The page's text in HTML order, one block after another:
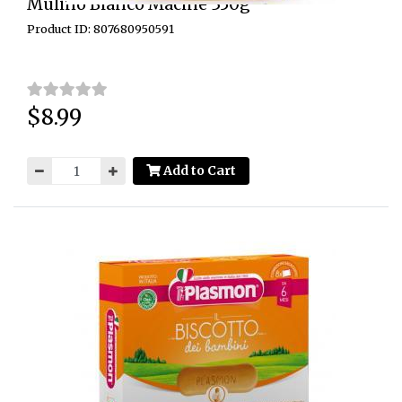
Product ID: 807680950591
Price:
$8.99
Add to Cart